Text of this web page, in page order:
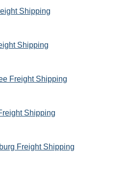
Shipping
Shipping
Freight Shipping
Shipping
Freight Shipping